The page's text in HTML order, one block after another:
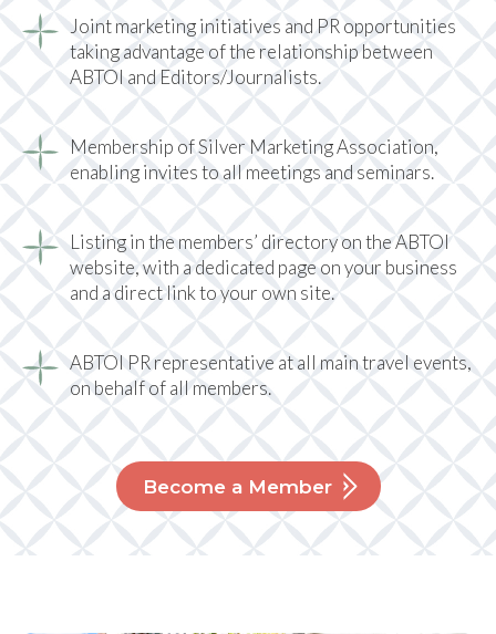
Joint marketing initiatives and PR opportunities
taking advantage of the relationship between
ABTOI and Editors/Journalists.
Membership of Silver Marketing Association,
enabling invites to all meetings and seminars.
Listing in the members’ directory on the ABTOI
website, with a dedicated page on your business
and a direct link to your own site.
ABTOI PR representative at all main travel events,
on behalf of all members.
Become a Member